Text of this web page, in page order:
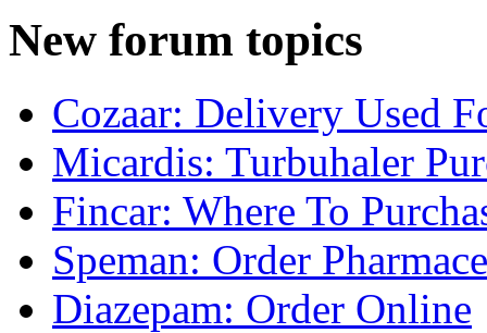
New forum topics
Cozaar: Delivery Used
Micardis: Turbuhaler
Fincar: Where To
Speman: Order
Diazepam: Order Online